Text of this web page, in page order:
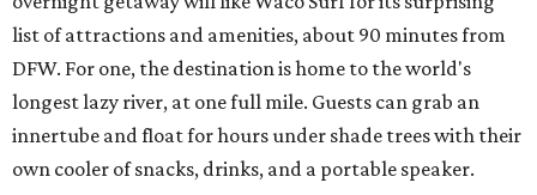
list of attractions and amenities, about 90 minutes from
DFW. For one, the destination is home to the world's
longest lazy river, at one full mile. Guests can grab an
innertube and float for hours under shade trees with their
own cooler of snacks, drinks, and a portable speaker.